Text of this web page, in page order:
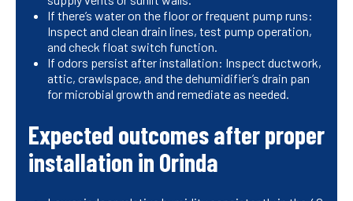
If there’s water on the floor or frequent pump runs:
Inspect and clean drain lines, test pump operation,
and check float switch function.
If odors persist after installation: Inspect ductwork,
attic, crawlspace, and the dehumidifier’s drain pan
for microbial growth and remediate as needed.
Expected outcomes after proper
installation in Orinda